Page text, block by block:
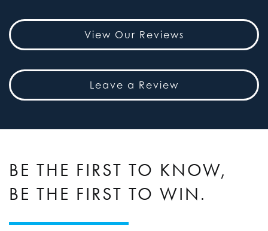
View Our Reviews
Leave a Review
BE THE FIRST TO KNOW,
BE THE FIRST TO WIN.